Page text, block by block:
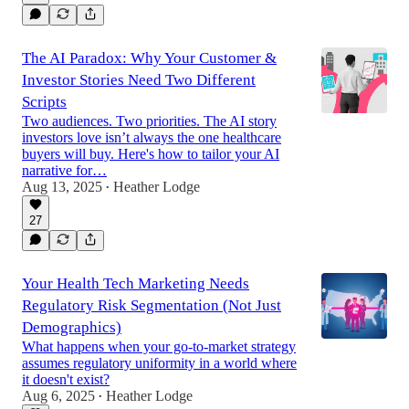
The AI Paradox: Why Your Customer &
Investor Stories Need Two Different
Scripts
Two audiences. Two priorities. The AI story
investors love isn’t always the one healthcare
buyers will buy. Here's how to tailor your AI
narrative for…
Aug 13, 2025 • Heather Lodge
27
Your Health Tech Marketing Needs
Regulatory Risk Segmentation (Not Just
Demographics)
What happens when your go-to-market strategy
assumes regulatory uniformity in a world where
it doesn't exist?
Aug 6, 2025 • Heather Lodge